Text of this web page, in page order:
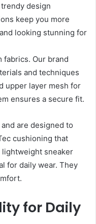
design
keep you more
looking stunning for
fabrics. Our brand
and techniques
upper layer mesh for
ensures a secure fit.
are designed to
cushioning that
sneaker
for daily wear. They
for Daily